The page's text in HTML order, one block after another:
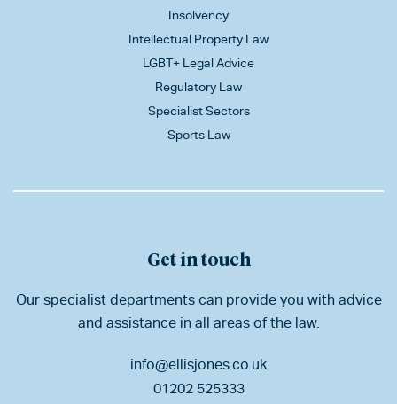
Insolvency
Intellectual Property Law
LGBT+ Legal Advice
Regulatory Law
Specialist Sectors
Sports Law
Get in touch
Our specialist departments can provide you with advice
and assistance in all areas of the law.
info@ellisjones.co.uk
01202 525333